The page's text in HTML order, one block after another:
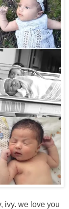
ivy. we love you